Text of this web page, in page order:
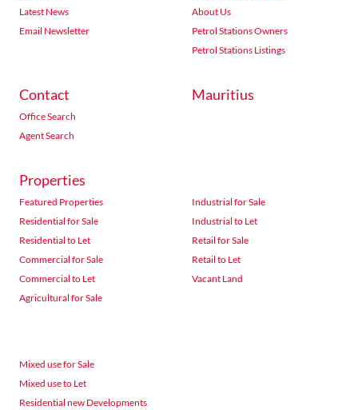
Latest News
Email Newsletter
About Us
Petrol Stations Owners
Petrol Stations Listings
Contact
Office Search
Agent Search
Mauritius
Properties
Featured Properties
Residential for Sale
Residential to Let
Commercial for Sale
Commercial to Let
Agricultural for Sale
Industrial for Sale
Industrial to Let
Retail for Sale
Retail to Let
Vacant Land
Mixed use for Sale
Mixed use to Let
Residential new Developments